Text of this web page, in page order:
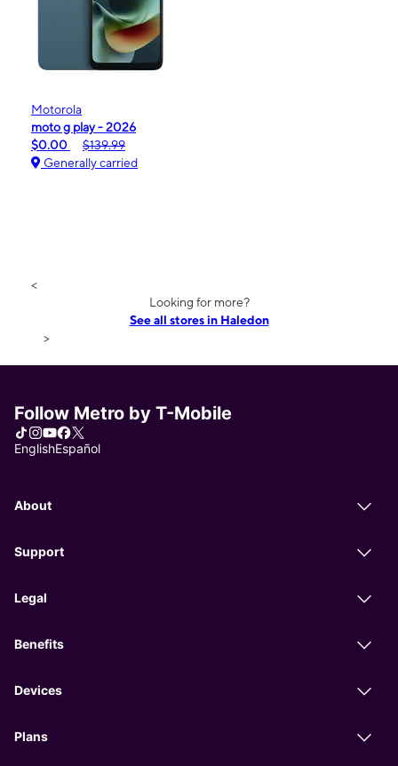
Motorola
moto g play - 2026
$0.00
$139.99
Generally carried
<
Looking for more?
See all stores in Haledon
>